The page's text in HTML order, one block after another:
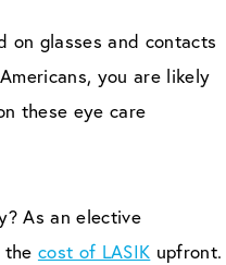
on glasses and contacts
you are likely
these eye care
As an elective
the cost of LASIK upfront.